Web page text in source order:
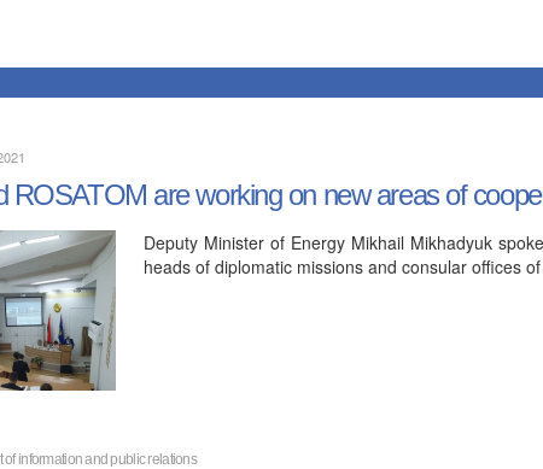
ROSATOM are working on new areas of
Deputy Minister of Energy Mikhail Mikhadyuk
heads of diplomatic missions and consular offices
of information and public relations